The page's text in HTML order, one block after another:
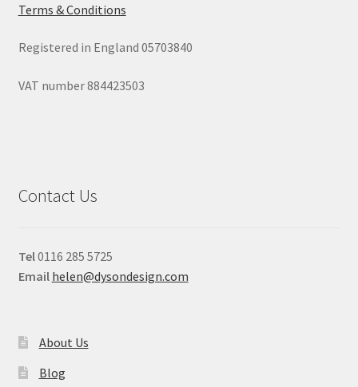
Terms & Conditions
Registered in England 05703840
VAT number 884423503
Contact Us
Tel0116 285 5725
Email helen@dysondesign.com
About Us
Blog